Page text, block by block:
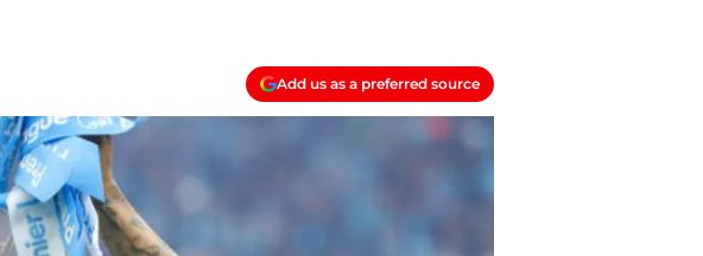
Add us as a preferred source